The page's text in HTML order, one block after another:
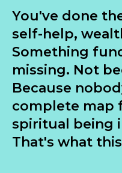
You've done
self-help,
Something
missing. Not
Because
complete map
spiritual being
That's what